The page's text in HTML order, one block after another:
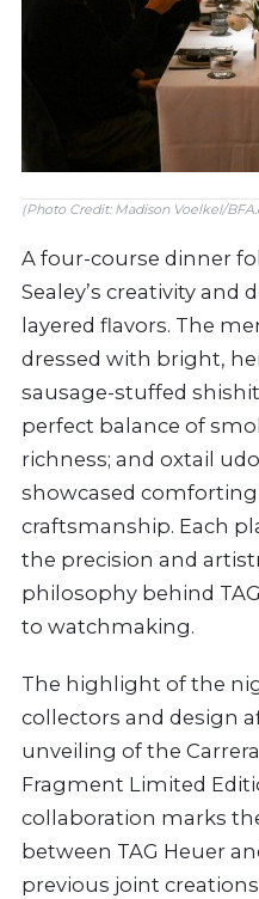
(Photo Credit: Madison Voelkel/
A four-course dinner
Sealey’s creativity and
layered flavors. The
dressed with bright,
sausage-stuffed
perfect balance of
richness; and oxtail
showcased
craftsmanship. Each
the precision and
philosophy behind
to watchmaking.
The highlight of the
collectors and design
unveiling of the
Fragment Limited
collaboration marks
between TAG Heuer
previous joint